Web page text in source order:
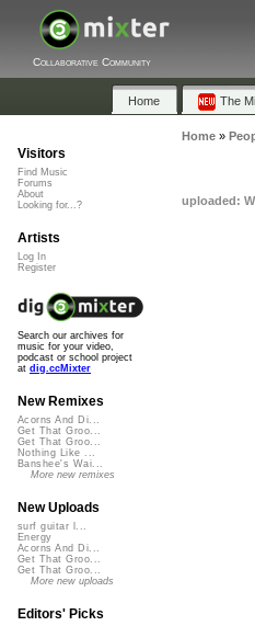
Collaborative Community
Home The
Home»
uploaded:
Visitors
Find Music
Forums
About
Looking for...?
Artists
Log In
Register
Search our archives for
music for your video,
podcast or school project
at dig.ccMixter
New Remixes
Acorns And Di...
Get That Groo...
Get That Groo...
Nothing Like ...
Banshee's Wai...
More new remixes
New Uploads
surf guitar l...
Energy
Acorns And Di...
Get That Groo...
Get That Groo...
More new uploads
Editors' Picks